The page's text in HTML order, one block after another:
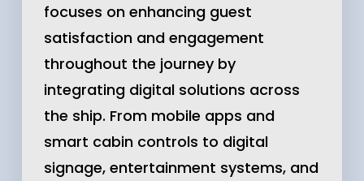
focuses on enhancing guest
satisfaction and engagement
throughout the journey by
integrating digital solutions across
the ship. From mobile apps and
smart cabin controls to digital
signage, entertainment systems, and